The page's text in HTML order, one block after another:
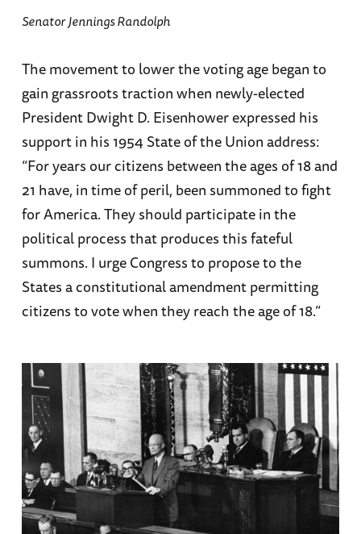
Senator Jennings Randolph
The movement to lower the voting age began to
gain grassroots traction when newly-elected
President Dwight D. Eisenhower expressed his
support in his 1954 State of the Union address:
“For years our citizens between the ages of 18 and
21 have, in time of peril, been summoned to fight
for America. They should participate in the
political process that produces this fateful
summons. I urge Congress to propose to the
States a constitutional amendment permitting
citizens to vote when they reach the age of 18.”